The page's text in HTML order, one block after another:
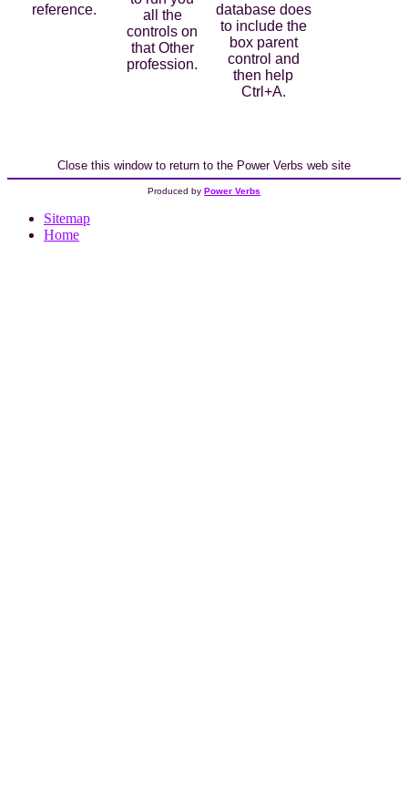
reference.
all the
controls on
that Other
profession.
database does
to include the
box parent
control and
then help
Ctrl+A.
Close this window to return to the Power Verbs web site
Produced by Power Verbs
Sitemap
Home